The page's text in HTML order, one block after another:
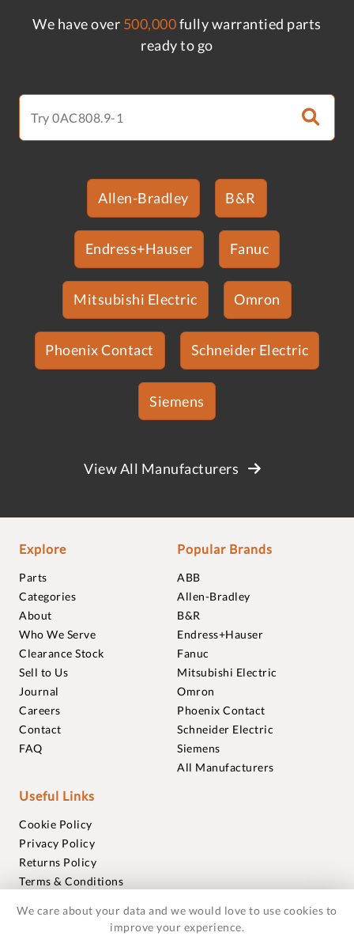
We have over 500,000fully warrantied parts
ready to go
Allen-Bradley B&R
Endress+Hauser Fanuc
Mitsubishi Electric Omron
Phoenix Contact Schneider Electric
Siemens
View All Manufacturers
Explore
Parts
Categories
About
Who We Serve
Clearance Stock
Sell to Us
Journal
Careers
Contact
FAQ
Popular Brands
ABB
Allen-Bradley
B&R
Endress+Hauser
Fanuc
Mitsubishi Electric
Omron
Phoenix Contact
Schneider Electric
Siemens
All Manufacturers
Useful Links
Cookie Policy
Privacy Policy
Returns Policy
Terms & Conditions
Warranties
We care about your data and we would love to use cookies to
improve your experience.